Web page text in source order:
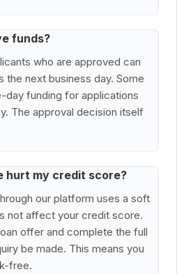
funds?
who are approved can
the next business day. Some
funding for applications
The approval decision itself
hurt my credit score?
our platform uses a soft
not affect your credit score.
offer and complete the full
be made. This means you
free.